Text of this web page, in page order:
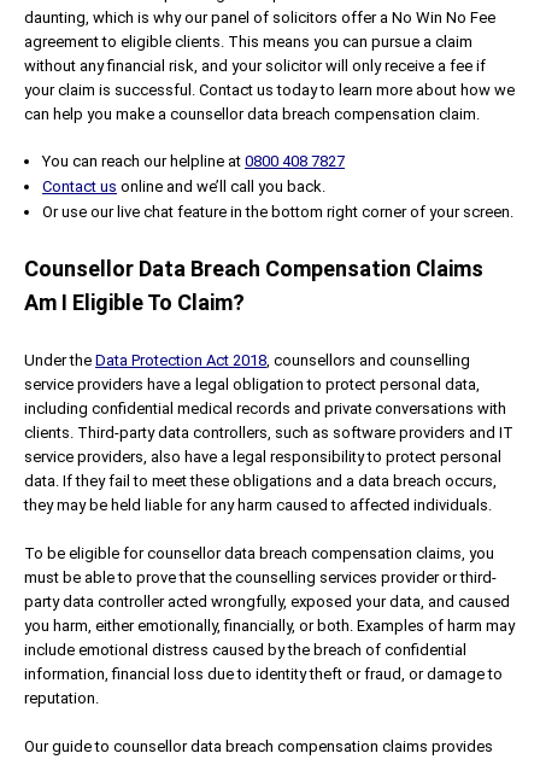
daunting, which is why our panel of solicitors offer a No Win No Fee
agreement to eligible clients. This means you can pursue a claim
without any financial risk, and your solicitor will only receive a fee if
your claim is successful. Contact us today to learn more about how we
can help you make a counsellor data breach compensation claim.
You can reach our helpline at 0800 408 7827
Contact us online and we’ll call you back.
Or use our live chat feature in the bottom right corner of your screen.
Counsellor Data Breach Compensation Claims
Am I Eligible To Claim?
Under the Data Protection Act 2018 , counsellors and counselling
service providers have a legal obligation to protect personal data,
including confidential medical records and private conversations with
clients. Third-party data controllers, such as software providers and IT
service providers, also have a legal responsibility to protect personal
data. If they fail to meet these obligations and a data breach occurs,
they may be held liable for any harm caused to affected individuals.
To be eligible for counsellor data breach compensation claims, you
must be able to prove that the counselling services provider or third-
party data controller acted wrongfully, exposed your data, and caused
you harm, either emotionally, financially, or both. Examples of harm may
include emotional distress caused by the breach of confidential
information, financial loss due to identity theft or fraud, or damage to
reputation.
Our guide to counsellor data breach compensation claims provides